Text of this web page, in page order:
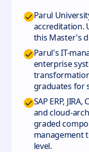
Parul
accreditation.
this Master's
Parul's IT-
enterprise
graduates for
SAP ERP,
and cloud-
graded
management
level.